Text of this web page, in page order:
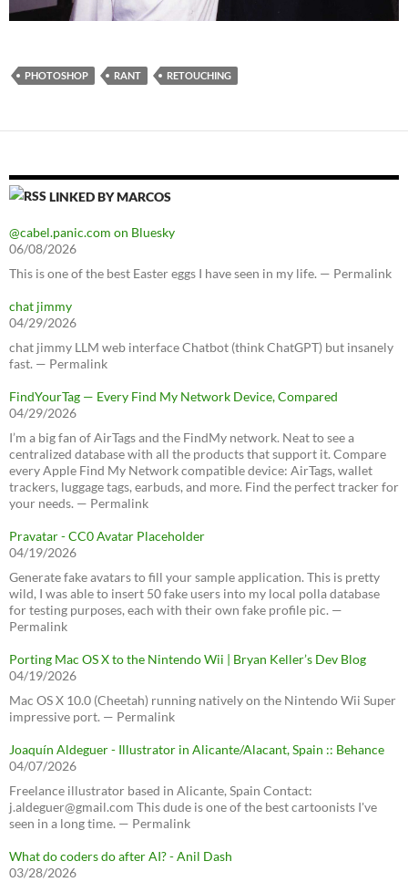
PHOTOSHOP RANT RETOUCHING
LINKED BY MARCOS
@cabel.panic.com on Bluesky
06/08/2026
This is one of the best Easter eggs I have seen in my life. — Permalink
chat jimmy
04/29/2026
chat jimmy LLM web interface Chatbot (think ChatGPT) but insanely
fast. — Permalink
FindYourTag — Every Find My Network Device, Compared
04/29/2026
I’m a big fan of AirTags and the FindMy network. Neat to see a
centralized database with all the products that support it. Compare
every Apple Find My Network compatible device: AirTags, wallet
trackers, luggage tags, earbuds, and more. Find the perfect tracker for
your needs. — Permalink
Pravatar - CC0 Avatar Placeholder
04/19/2026
Generate fake avatars to fill your sample application. This is pretty
wild, I was able to insert 50 fake users into my local polla database
for testing purposes, each with their own fake profile pic. —
Permalink
Porting Mac OS X to the Nintendo Wii | Bryan Keller’s Dev Blog
04/19/2026
Mac OS X 10.0 (Cheetah) running natively on the Nintendo Wii Super
impressive port. — Permalink
Joaquín Aldeguer - Illustrator in Alicante/Alacant, Spain :: Behance
04/07/2026
Freelance illustrator based in Alicante, Spain Contact:
j.aldeguer@gmail.com This dude is one of the best cartoonists I've
seen in a long time. — Permalink
What do coders do after AI? - Anil Dash
03/28/2026